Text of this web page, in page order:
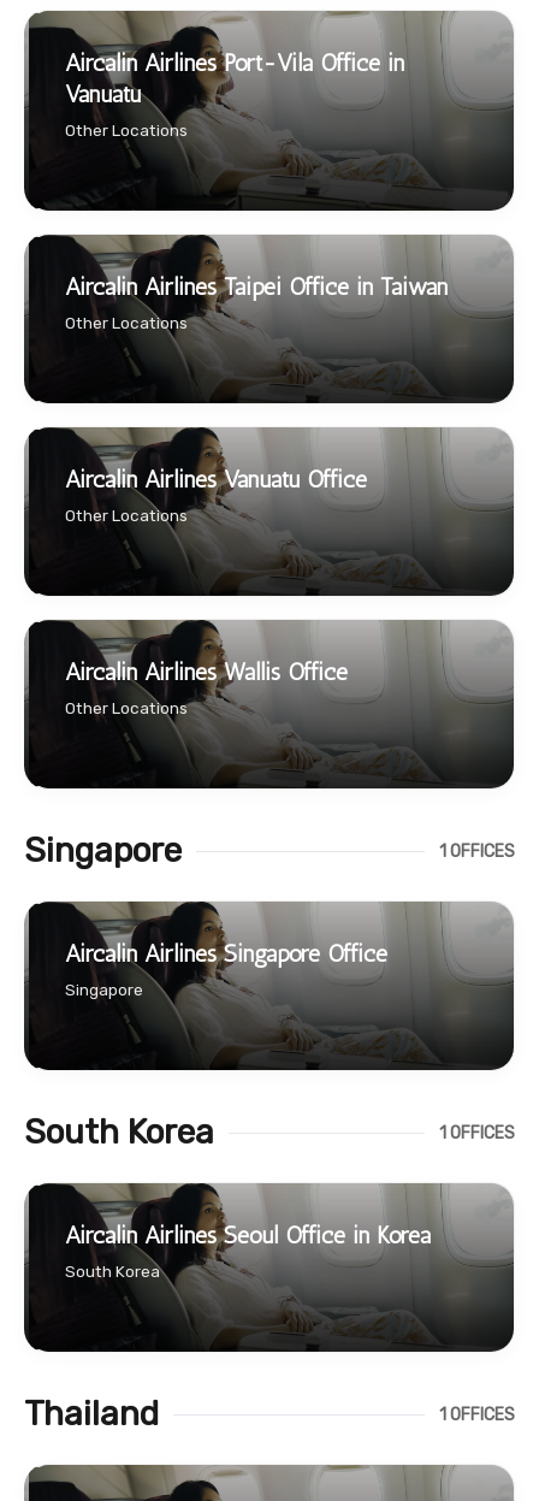
Aircalin Airlines Port-Vila Office in
Vanuatu
Other Locations
Aircalin Airlines Taipei Office in Taiwan
Other Locations
Aircalin Airlines Vanuatu Office
Other Locations
Aircalin Airlines Wallis Office
Other Locations
Singapore 1 OFFICES
Aircalin Airlines Singapore Office
Singapore
South Korea 1 OFFICES
Aircalin Airlines Seoul Office in Korea
South Korea
Thailand 1 OFFICES